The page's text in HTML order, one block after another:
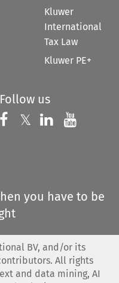
Kluwer
International
Tax Law
Kluwer PE+
Follow us
Follow us on
𝕏 Follow us on
Follow us
you have to be
BV, and/or its
All rights
and data mining, AI